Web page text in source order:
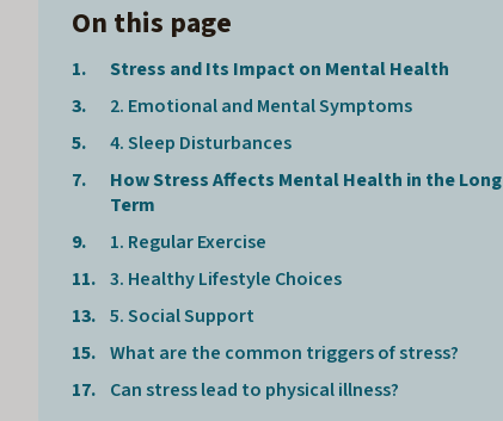
On this page
Stress and Its Impact on Mental Health
2. Emotional and Mental Symptoms
4. Sleep Disturbances
How Stress Affects Mental Health in the Long
Term
1. Regular Exercise
3. Healthy Lifestyle Choices
5. Social Support
What are the common triggers of stress?
Can stress lead to physical illness?